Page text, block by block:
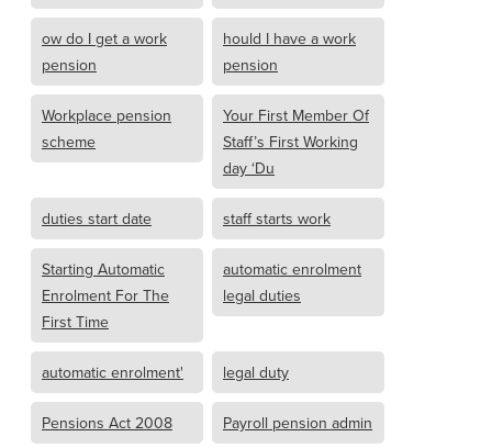
ow do I get a work
pension
hould I have a work
pension
Workplace pension
scheme
Your First Member Of
Staff’s First Working
day ‘Du
duties start date staff starts work
Starting Automatic
Enrolment For The
First Time
automatic enrolment
legal duties
automatic enrolment' legal duty
Pensions Act 2008 Payroll pension admin